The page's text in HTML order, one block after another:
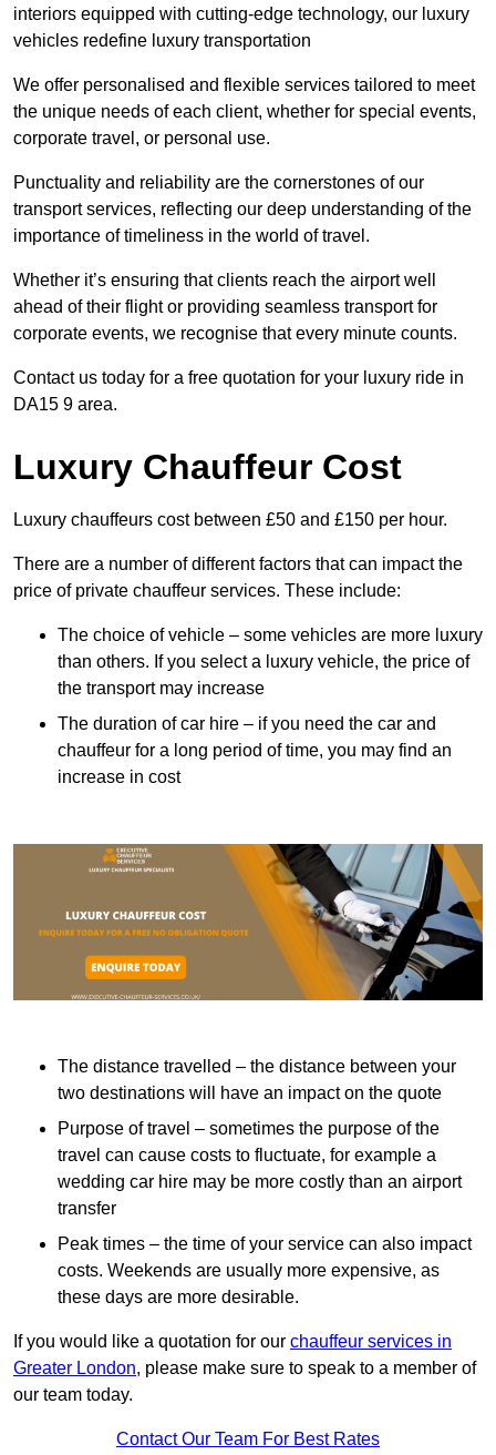
interiors equipped with cutting-edge technology, our luxury
vehicles redefine luxury transportation
We offer personalised and flexible services tailored to meet
the unique needs of each client, whether for special events,
corporate travel, or personal use.
Punctuality and reliability are the cornerstones of our
transport services, reflecting our deep understanding of the
importance of timeliness in the world of travel.
Whether it’s ensuring that clients reach the airport well
ahead of their flight or providing seamless transport for
corporate events, we recognise that every minute counts.
Contact us today for a free quotation for your luxury ride in
DA15 9 area.
Luxury Chauffeur Cost
Luxury chauffeurs cost between £50 and £150 per hour.
There are a number of different factors that can impact the
price of private chauffeur services. These include:
The choice of vehicle – some vehicles are more luxury
than others. If you select a luxury vehicle, the price of
the transport may increase
The duration of car hire – if you need the car and
chauffeur for a long period of time, you may find an
increase in cost
The distance travelled – the distance between your
two destinations will have an impact on the quote
Purpose of travel – sometimes the purpose of the
travel can cause costs to fluctuate, for example a
wedding car hire may be more costly than an airport
transfer
Peak times – the time of your service can also impact
costs. Weekends are usually more expensive, as
these days are more desirable.
If you would like a quotation for our chauffeur services in
Greater London, please make sure to speak to a member of
our team today.
Contact Our Team For Best Rates